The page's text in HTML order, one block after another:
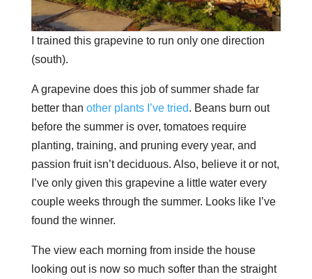
I trained this grapevine to run only one direction
(south).
A grapevine does this job of summer shade far
better than other plants I’ve tried. Beans burn out
before the summer is over, tomatoes require
planting, training, and pruning every year, and
passion fruit isn’t deciduous. Also, believe it or not,
I’ve only given this grapevine a little water every
couple weeks through the summer. Looks like I’ve
found the winner.
The view each morning from inside the house
looking out is now so much softer than the straight